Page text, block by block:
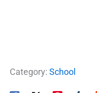
Category: School